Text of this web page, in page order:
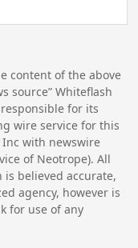
content of the above
source” Whiteflash
for its
wire service for this
with newswire
of Neotrope). All
believed accurate,
agency, however is
for use of any